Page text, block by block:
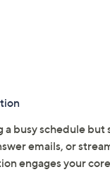
a busy schedule but
emails, or
engages your